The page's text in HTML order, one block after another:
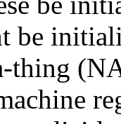
be
thing